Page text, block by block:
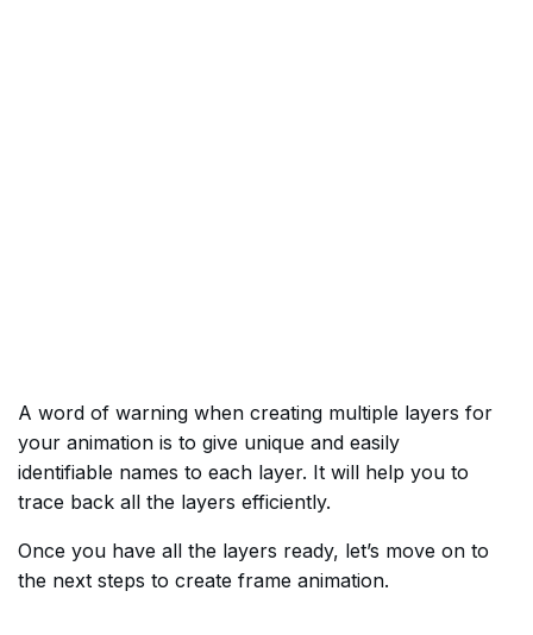
A word of warning when creating multiple layers for
your animation is to give unique and easily
identifiable names to each layer. It will help you to
trace back all the layers efficiently.
Once you have all the layers ready, let’s move on to
the next steps to create frame animation.